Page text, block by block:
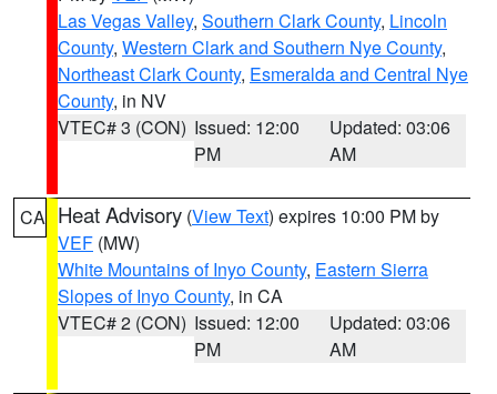
Las Vegas Valley, Southern Clark County, Lincoln
County, Western Clark and Southern Nye County,
Northeast Clark County, Esmeralda and Central Nye
County, in NV
VTEC# 3 (CON) Issued: 12:00
PM
Updated: 03:06
AM
CA Heat Advisory (View Text) expires 10:00 PM by
VEF (MW)
White Mountains of Inyo County, Eastern Sierra
Slopes of Inyo County, in CA
VTEC# 2 (CON) Issued: 12:00
PM
Updated: 03:06
AM